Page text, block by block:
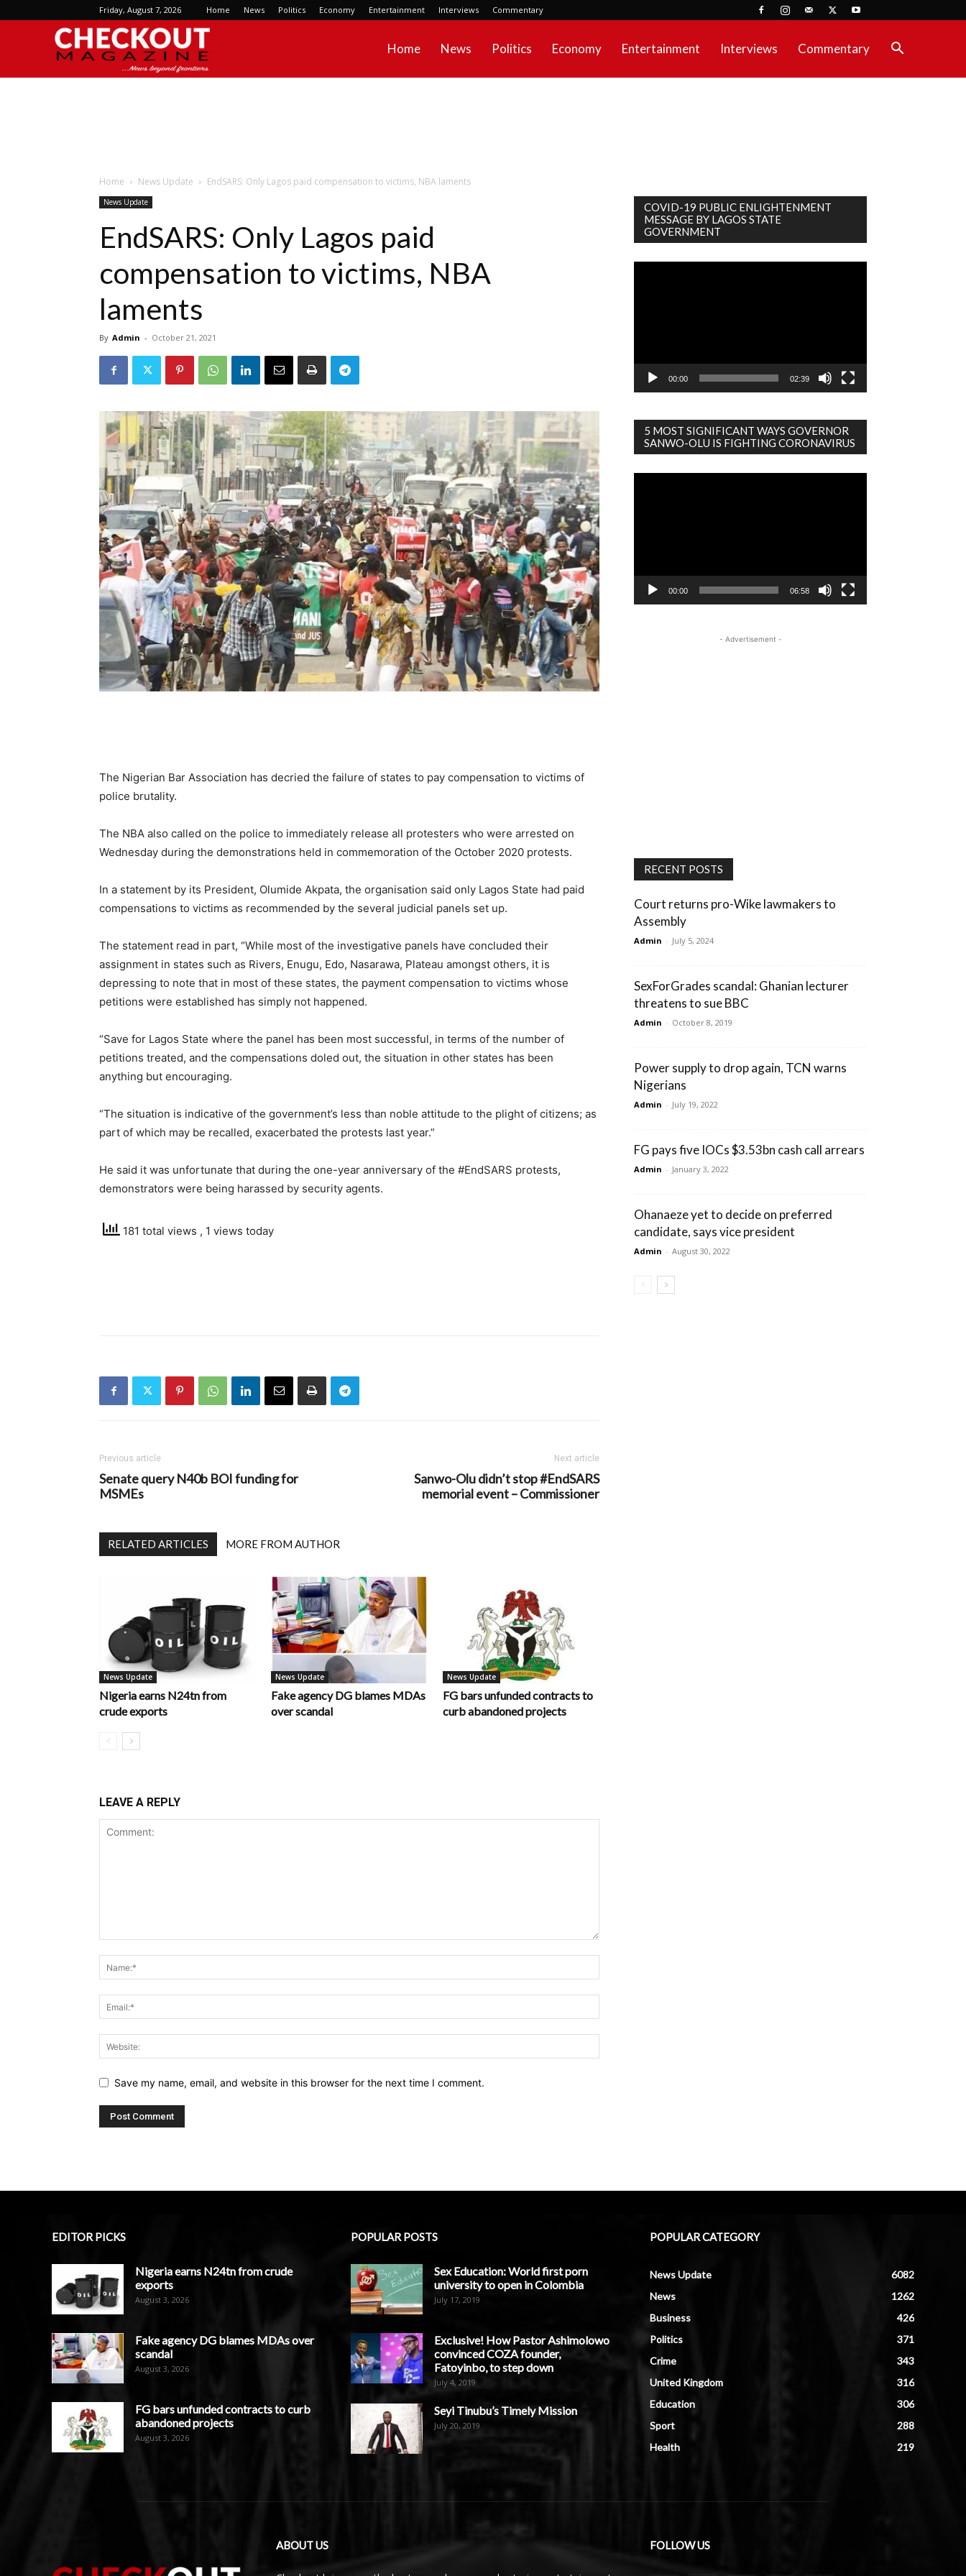
Friday, August 7, 2026 Home News Politics Economy Entertainment Interviews Commentary
Home News Politics Economy Entertainment Interviews Commentary
Home News Update EndSARS: Only Lagos paid compensation to victims, NBA laments
News Update
EndSARS: Only Lagos paid
compensation to victims, NBA
laments
By Admin - October 21, 2021
The Nigerian Bar Association has decried the failure of states to pay compensation to victims of
police brutality.
The NBA also called on the police to immediately release all protesters who were arrested on
Wednesday during the demonstrations held in commemoration of the October 2020 protests.
In a statement by its President, Olumide Akpata, the organisation said only Lagos State had paid
compensations to victims as recommended by the several judicial panels set up.
The statement read in part, “While most of the investigative panels have concluded their
assignment in states such as Rivers, Enugu, Edo, Nasarawa, Plateau amongst others, it is
depressing to note that in most of these states, the payment compensation to victims whose
petitions were established has simply not happened.
“Save for Lagos State where the panel has been most successful, in terms of the number of
petitions treated, and the compensations doled out, the situation in other states has been
anything but encouraging.
“The situation is indicative of the government’s less than noble attitude to the plight of citizens; as
part of which may be recalled, exacerbated the protests last year.”
He said it was unfortunate that during the one-year anniversary of the #EndSARS protests,
demonstrators were being harassed by security agents.
181 total views , 1 views today
Previous article
Senate query N40b BOI funding for
MSMEs
Next article
Sanwo-Olu didn’t stop #EndSARS
memorial event – Commissioner
RELATED ARTICLES MORE FROM AUTHOR
News Update
Nigeria earns N24tn from
crude exports
News Update
Fake agency DG blames MDAs
over scandal
News Update
FG bars unfunded contracts to
curb abandoned projects
LEAVE A REPLY
Save my name, email, and website in this browser for the next time I comment.
COVID-19 PUBLIC ENLIGHTENMENT
MESSAGE BY LAGOS STATE
GOVERNMENT
00:00 02:39
5 MOST SIGNIFICANT WAYS GOVERNOR
SANWO-OLU IS FIGHTING CORONAVIRUS
00:00 06:58
- Advertisement -
RECENT POSTS
Court returns pro-Wike lawmakers to
Assembly
Admin - July 5, 2024
SexForGrades scandal: Ghanian lecturer
threatens to sue BBC
Admin - October 8, 2019
Power supply to drop again, TCN warns
Nigerians
Admin - July 19, 2022
FG pays five IOCs $3.53bn cash call arrears
Admin - January 3, 2022
Ohanaeze yet to decide on preferred
candidate, says vice president
Admin - August 30, 2022
EDITOR PICKS
Nigeria earns N24tn from crude
exports
August 3, 2026
Fake agency DG blames MDAs over
scandal
August 3, 2026
FG bars unfunded contracts to curb
abandoned projects
August 3, 2026
POPULAR POSTS
Sex Education: World first porn
university to open in Colombia
July 17, 2019
Exclusive! How Pastor Ashimolowo
convinced COZA founder,
Fatoyinbo, to step down
July 4, 2019
Seyi Tinubu’s Timely Mission
July 20, 2019
POPULAR CATEGORY
News Update
6082
News
1262
Business
426
Politics
371
Crime
343
United Kingdom
316
Education
306
Sport
288
Health
219
ABOUT US FOLLOW US